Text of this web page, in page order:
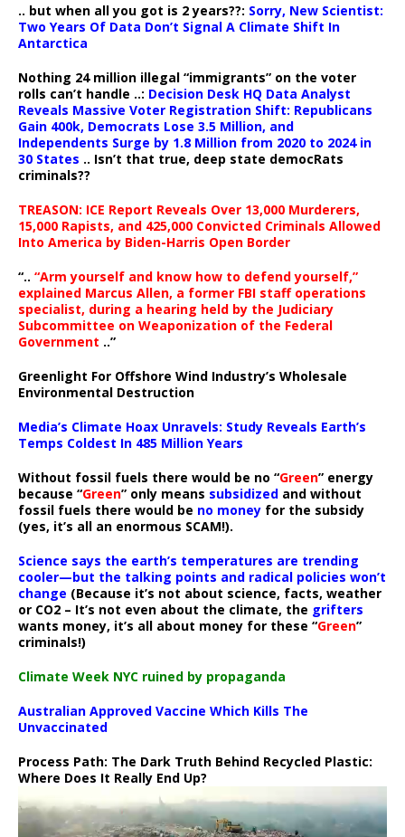
.. but when all you got is 2 years??: Sorry, New Scientist:
Two Years Of Data Don’t Signal A Climate Shift In
Antarctica
Nothing 24 million illegal “immigrants” on the voter
rolls can’t handle ..: Decision Desk HQ Data Analyst
Reveals Massive Voter Registration Shift: Republicans
Gain 400k, Democrats Lose 3.5 Million, and
Independents Surge by 1.8 Million from 2020 to 2024 in
30 States .. Isn’t that true, deep state democRats
criminals??
TREASON: ICE Report Reveals Over 13,000 Murderers,
15,000 Rapists, and 425,000 Convicted Criminals Allowed
Into America by Biden-Harris Open Border
“.. “Arm yourself and know how to defend yourself,”
explained Marcus Allen, a former FBI staff operations
specialist, during a hearing held by the Judiciary
Subcommittee on Weaponization of the Federal
Government ..”
Greenlight For Offshore Wind Industry’s Wholesale
Environmental Destruction
Media’s Climate Hoax Unravels: Study Reveals Earth’s
Temps Coldest In 485 Million Years
Without fossil fuels there would be no “Green” energy
because “Green” only means subsidized and without
fossil fuels there would be no money for the subsidy
(yes, it’s all an enormous SCAM!).
Science says the earth’s temperatures are trending
cooler—but the talking points and radical policies won’t
change (Because it’s not about science, facts, weather
or CO2 – It’s not even about the climate, the grifters
wants money, it’s all about money for these “Green”
criminals!)
Climate Week NYC ruined by propaganda
Australian Approved Vaccine Which Kills The
Unvaccinated
Process Path: The Dark Truth Behind Recycled Plastic:
Where Does It Really End Up?
Player